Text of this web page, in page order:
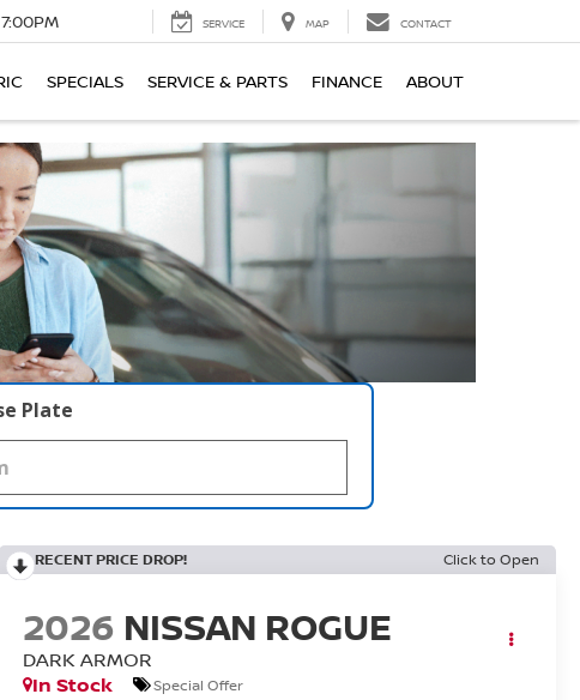
SERVICE MAP CONTACT
SPECIALS SERVICE & PARTS FINANCE ABOUT
Plate
RECENT PRICE DROP! Click to Open
2026 NISSAN ROGUE
DARK ARMOR
In Stock
Special Offer